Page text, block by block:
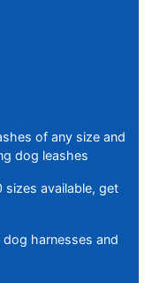
of any size and
dog leashes
available, get
harnesses and